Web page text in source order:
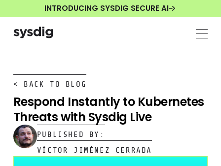
INTRODUCING SYSDIG SECURE AI
< BACK TO BLOG
Respond Instantly to Kubernetes
Threats with Sysdig Live
PUBLISHED BY:
VÍCTOR JIMÉNEZ CERRADA